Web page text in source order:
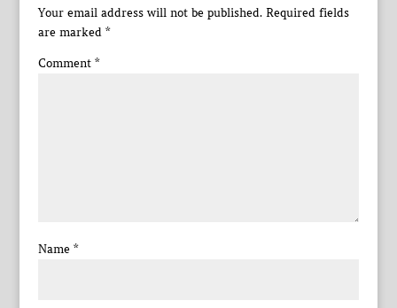
Your email address will not be published. Required fields
are marked *
Comment *
Name *